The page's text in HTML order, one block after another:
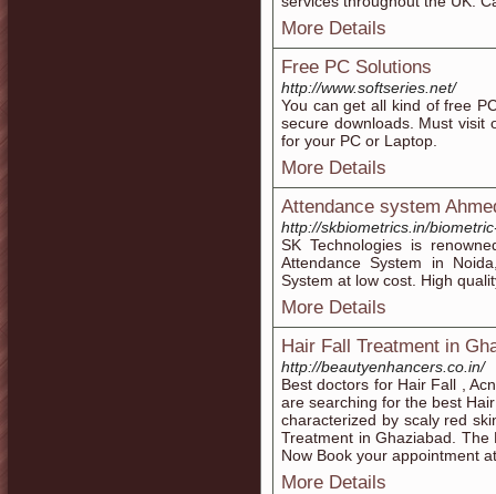
More Details
Free PC Solutions
http://www.softseries.net/
You can get all kind of free
secure downloads. Must visit
for your PC or Laptop.
More Details
Attendance system
http://skbiometrics.in/
SK Technologies is
Attendance System in
System at low cost. High
More Details
Hair Fall Treatment in
http://beautyenhancers.co.in/
Best doctors for Hair Fall ,
are searching for the best
characterized by scaly red
Treatment in Ghaziabad.
Now Book your appointment
More Details